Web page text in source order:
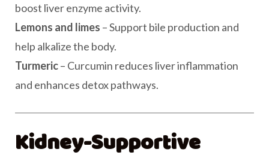
boost liver enzyme activity.
Lemons and limes – Support bile production and
help alkalize the body.
Turmeric– Curcumin reduces liver inflammation
and enhances detox pathways.
Kidney-Supportive